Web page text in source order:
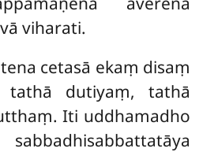
viharati.
cetasā ekaṃ disaṃ
tathā dutiyaṃ, tathā
Iti uddhamadho